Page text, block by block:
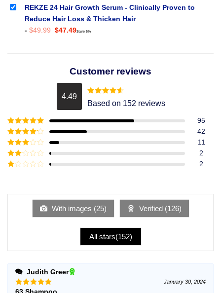
was:
$39.99.
is:
$37.99.
REKZE 24 Hair Growth Serum - Clinically Proven to
Reduce Hair Loss & Thicken Hair
- $49.99 Original
$47.49Current
Save 5%
Customer reviews
4.49 Rated4.49
out of 5
Based on 152 reviews
Rated5out
of 5
95
Rated4
out of 5
42
Rated3
out of
5
11
Rated
2
of
2
With images (25) Verified (126)
All stars(152)
Judith Greer
January 30, 2024